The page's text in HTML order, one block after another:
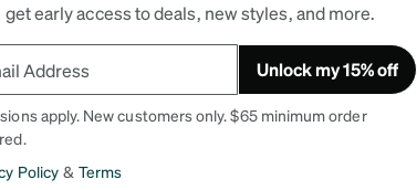
get early access to deals, new styles, and more.
Unlock my 15% off
apply. New customers only. $65 minimum order
Policy & Terms